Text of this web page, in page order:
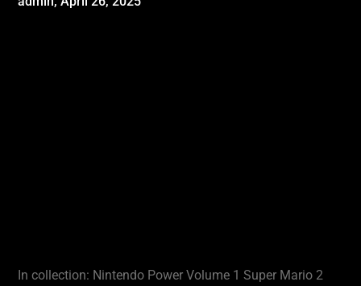
In collection: Nintendo Power Volume 1 Super Mario 2